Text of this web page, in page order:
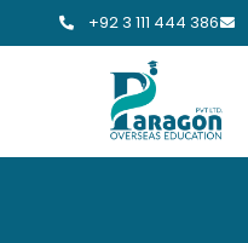
+92 3 111 444 386